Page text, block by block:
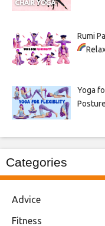
Rumi
Yoga
Categories
Advice
Fitness